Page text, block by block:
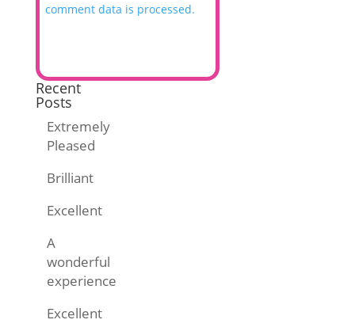
comment data is processed.
Recent
Posts
Extremely
Pleased
Brilliant
Excellent
A
wonderful
experience
Excellent